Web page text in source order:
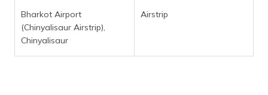
Bharkot Airport
(Chinyalisaur Airstrip),
Chinyalisaur
Airstrip